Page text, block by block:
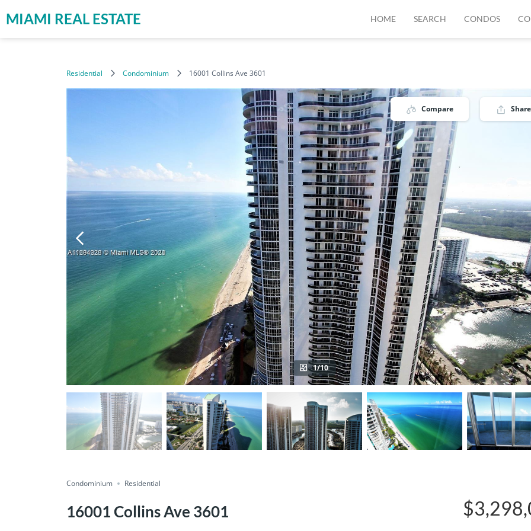
MIAMI REAL ESTATE HOME SEARCH CONDOS
Residential Condominium 16001 Collins Ave 3601
Compare Share
1/10
Condominium Residential
16001 Collins Ave 3601